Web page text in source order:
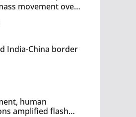
movement over
India-China border
human
amplified flash